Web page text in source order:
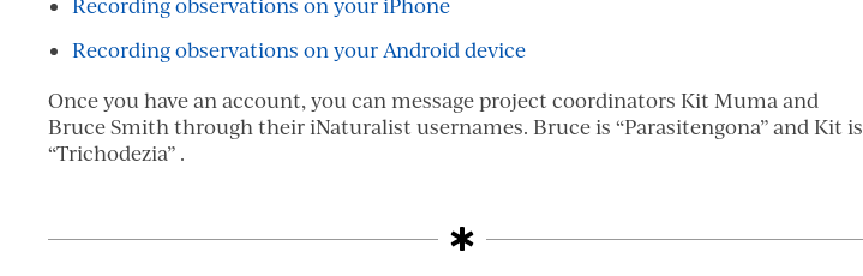
Recording observations on your iPhone
Recording observations on your Android device
Once you have an account, you can message project coordinators Kit Muma and
Bruce Smith through their iNaturalist usernames. Bruce is “Parasitengona” and Kit is
“Trichodezia” .